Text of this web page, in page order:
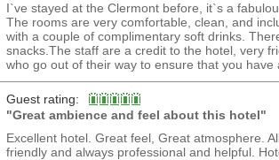
I`ve stayed at the Clermont before, it`s a
The rooms are very comfortable, clean, and
with a couple of complimentary soft drinks.
snacks.The staff are a credit to the hotel, very
who go out of their way to ensure that you have
Guest rating:
"Great ambience and feel about this hotel"
Excellent hotel. Great feel, Great atmosphere.
friendly and always professional and helpful.